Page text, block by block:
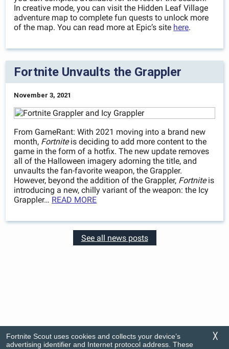
In creative mode, you can visit the Hidden Leaf Village
adventure map to complete fun quests to unlock more
of the map. You can read more at Epic’s site here.
Fortnite Unvaults the Grappler
November 3, 2021
From GameRant: With 2021 moving into a brand new
month, Fortniteis deciding to add more content to the
game in the form of a hotfix. The new update removes
all of the Halloween imagery adorning the title, and
unvaults the fan-favorite weapon, the Grappler.
However, beyond the addition of the Grappler, Fortniteis
introducing a new, chilly variant of the weapon: the Icy
Grappler… READ MORE
See all news posts
╳
Fortnite Scout uses cookies and collects your device’s
advertising identifier and Internet protocol address. These